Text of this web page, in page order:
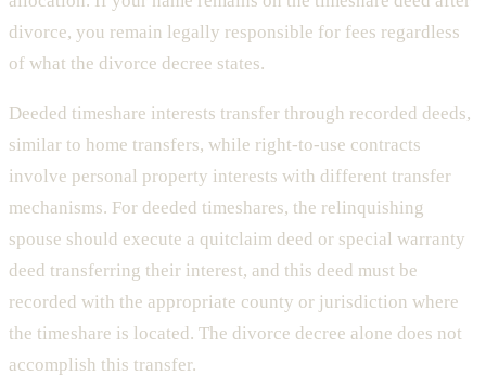
divorce, you remain legally responsible for fees regardless
of what the divorce decree states.
Deeded timeshare interests transfer through recorded deeds,
similar to home transfers, while right-to-use contracts
involve personal property interests with different transfer
mechanisms. For deeded timeshares, the relinquishing
spouse should execute a quitclaim deed or special warranty
deed transferring their interest, and this deed must be
recorded with the appropriate county or jurisdiction where
the timeshare is located. The divorce decree alone does not
accomplish this transfer.